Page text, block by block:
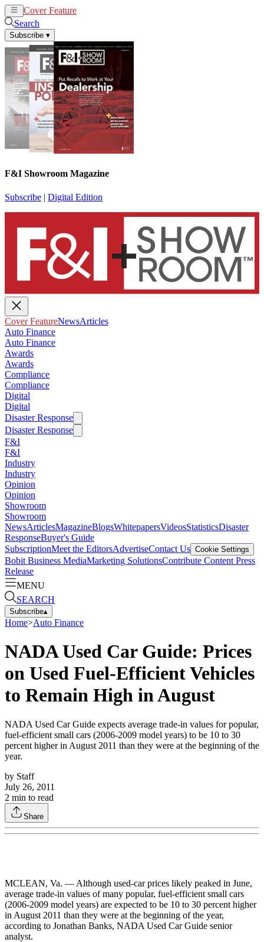
Cover Feature
Search
Subscribe ▾
F&I Showroom Magazine
Subscribe | Digital Edition
Cover FeatureNewsArticles
Auto Finance
Auto Finance
Awards
Awards
Compliance
Compliance
Digital
Digital
Disaster Response
Disaster Response
F&I
F&I
Industry
Industry
Opinion
Opinion
Showroom
Showroom
NewsArticlesMagazineBlogsWhitepapersVideosStatisticsDisaster
ResponseBuyer's Guide
SubscriptionMeet the EditorsAdvertiseContact Us Cookie Settings
Bobit Business MediaMarketing SolutionsContribute Content Press
Release
MENU
SEARCH
Subscribe▴
Home>Auto Finance
NADA Used Car Guide: Prices
on Used Fuel-Efficient Vehicles
to Remain High in August
NADA Used Car Guide expects average trade-in values for popular,
fuel-efficient small cars (2006-2009 model years) to be 10 to 30
percent higher in August 2011 than they were at the beginning of the
year.
by Staff
July 26, 2011
2 min to read
Share
MCLEAN, Va. — Although used-car prices likely peaked in June,
average trade-in values of many popular, fuel-efficient small cars
(2006-2009 model years) are expected to be 10 to 30 percent higher
in August 2011 than they were at the beginning of the year,
according to Jonathan Banks, NADA Used Car Guide senior
analyst.